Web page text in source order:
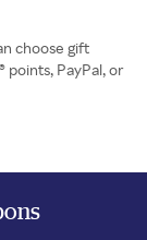
choose gift
points, PayPal, or